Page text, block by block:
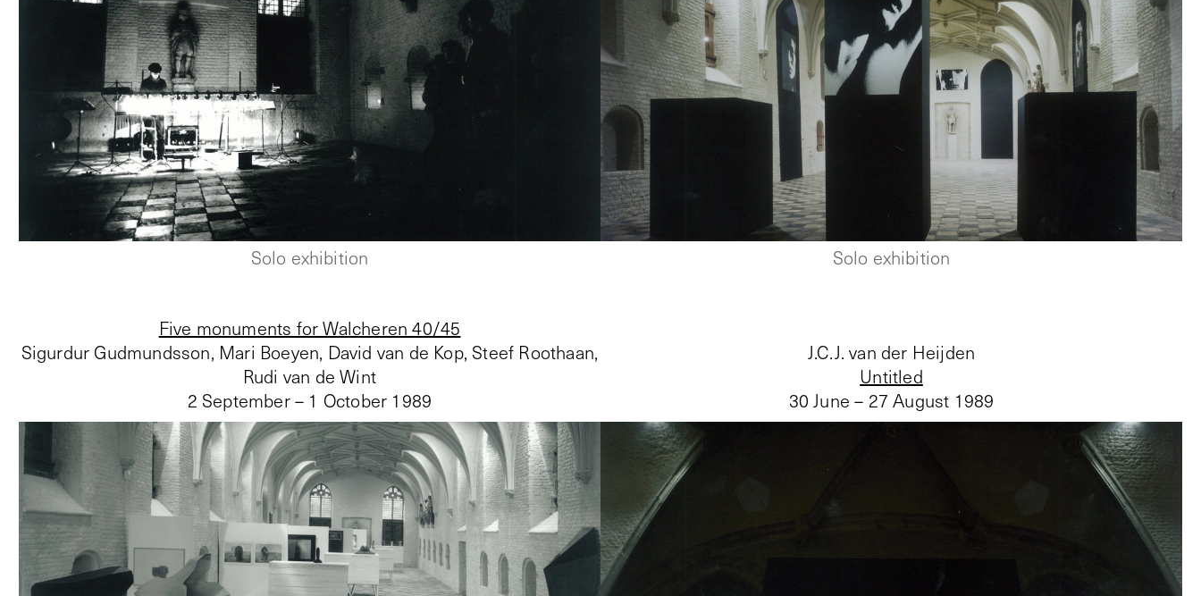
Solo exhibition Solo exhibition
Five monuments for Walcheren 40/45
Sigurdur Gudmundsson, Mari Boeyen, David van de Kop, Steef Roothaan,
Rudi van de Wint
2 September – 1 October 1989
Untitled
J.C.J. van der Heijden
30 June – 27 August 1989